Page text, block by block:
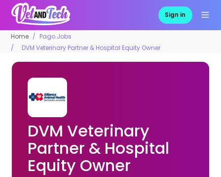
Sign in
Home
Pago Jobs
DVM Veterinary Partner & Hospital Equity Owner
DVM Veterinary
Partner & Hospital
Equity Owner